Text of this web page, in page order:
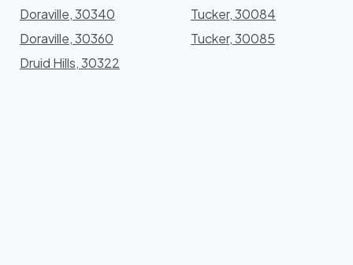
Doraville, 30340
Doraville, 30360
Druid Hills, 30322
Tucker, 30084
Tucker, 30085